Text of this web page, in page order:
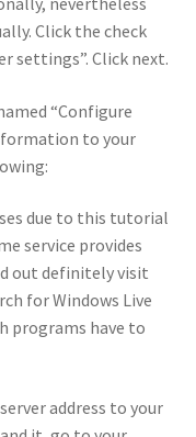
Click the check
settings”. Click next.
“Configure
to your
due to this tutorial
service provides
out definitely visit
for Windows Live
programs have to
address to your